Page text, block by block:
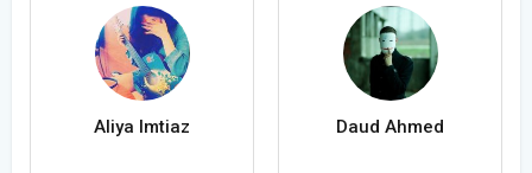
Aliya Imtiaz Daud Ahmed